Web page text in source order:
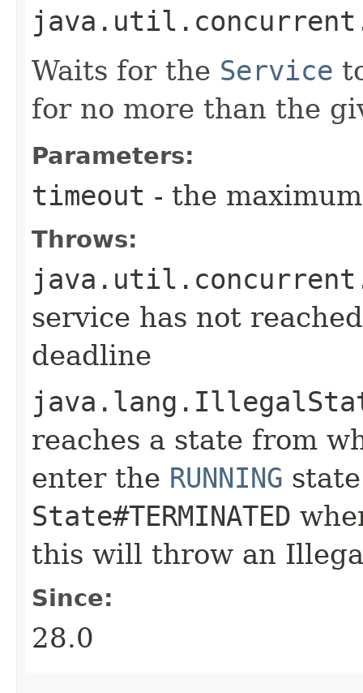
Waits for the Service
for no more than the
Parameters:
timeout - the
Throws:
service has not
deadline
reaches a state from
enter the RUNNING
State#TERMINATED
this will throw an
Since:
28.0